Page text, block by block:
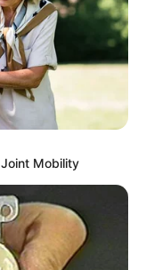
Mobility